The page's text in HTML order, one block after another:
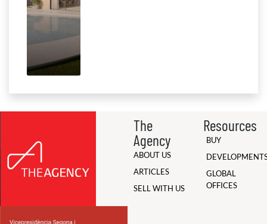
The
Agency
ABOUT US
ARTICLES
SELL WITH US
Resources
BUY
GLOBAL
OFFICES